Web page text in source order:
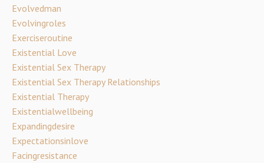
Evolvedman
Evolvingroles
Exerciseroutine
Existential Love
Existential Sex Therapy
Existential Sex Therapy Relationships
Existential Therapy
Existentialwellbeing
Expandingdesire
Expectationsinlove
Facingresistance